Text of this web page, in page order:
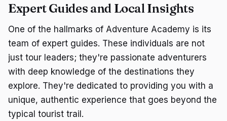
Expert Guides and Local Insights
One of the hallmarks of Adventure Academy is its
team of expert guides. These individuals are not
just tour leaders; they're passionate adventurers
with deep knowledge of the destinations they
explore. They're dedicated to providing you with a
unique, authentic experience that goes beyond the
typical tourist trail.